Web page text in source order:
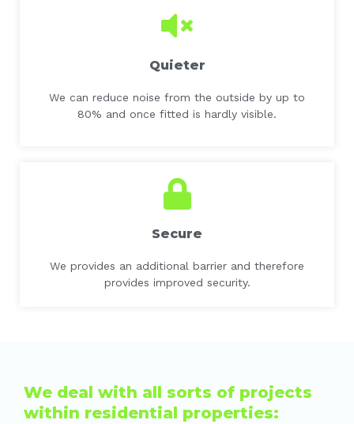
Quieter
We can reduce noise from the outside by up to
80% and once fitted is hardly visible.
Secure
We provides an additional barrier and therefore
provides improved security.
We deal with all sorts of projects
within residential properties: